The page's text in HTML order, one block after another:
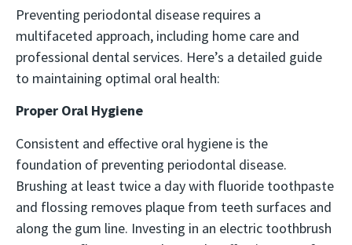
Preventing periodontal disease requires a
multifaceted approach, including home care and
professional dental services. Here’s a detailed guide
to maintaining optimal oral health:
Proper Oral Hygiene
Consistent and effective oral hygiene is the
foundation of preventing periodontal disease.
Brushing at least twice a day with fluoride toothpaste
and flossing removes plaque from teeth surfaces and
along the gum line. Investing in an electric toothbrush